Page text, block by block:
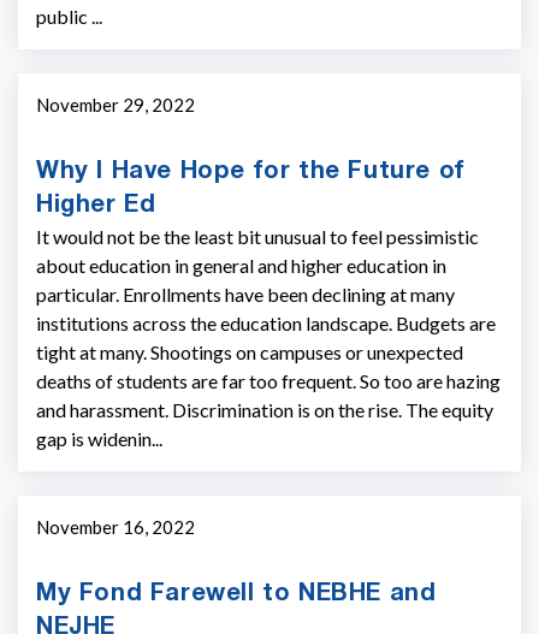
public ...
November 29, 2022
Why I Have Hope for the Future of
Higher Ed
It would not be the least bit unusual to feel pessimistic
about education in general and higher education in
particular. Enrollments have been declining at many
institutions across the education landscape. Budgets are
tight at many. Shootings on campuses or unexpected
deaths of students are far too frequent. So too are hazing
and harassment. Discrimination is on the rise. The equity
gap is widenin...
November 16, 2022
My Fond Farewell to NEBHE and
NEJHE